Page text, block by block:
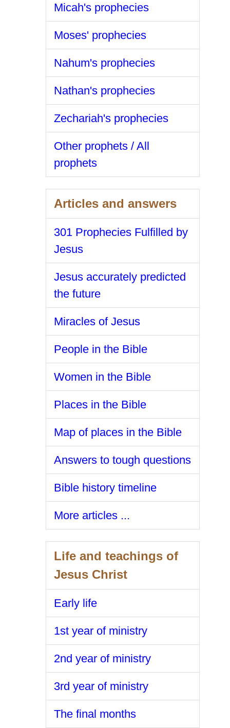
Micah's prophecies
Moses' prophecies
Nahum's prophecies
Nathan's prophecies
Zechariah's prophecies
Other prophets / All
prophets
Articles and answers
301 Prophecies Fulfilled by
Jesus
Jesus accurately predicted
the future
Miracles of Jesus
People in the Bible
Women in the Bible
Places in the Bible
Map of places in the Bible
Answers to tough questions
Bible history timeline
More articles ...
Life and teachings of
Jesus Christ
Early life
1st year of ministry
2nd year of ministry
3rd year of ministry
The final months